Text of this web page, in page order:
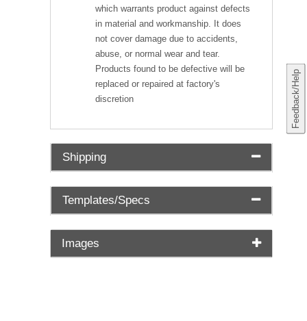
Feedback/Help
which warrants product against defects
in material and workmanship. It does
not cover damage due to accidents,
abuse, or normal wear and tear.
Products found to be defective will be
replaced or repaired at factory's
discretion
Shipping
Templates/Specs
Images